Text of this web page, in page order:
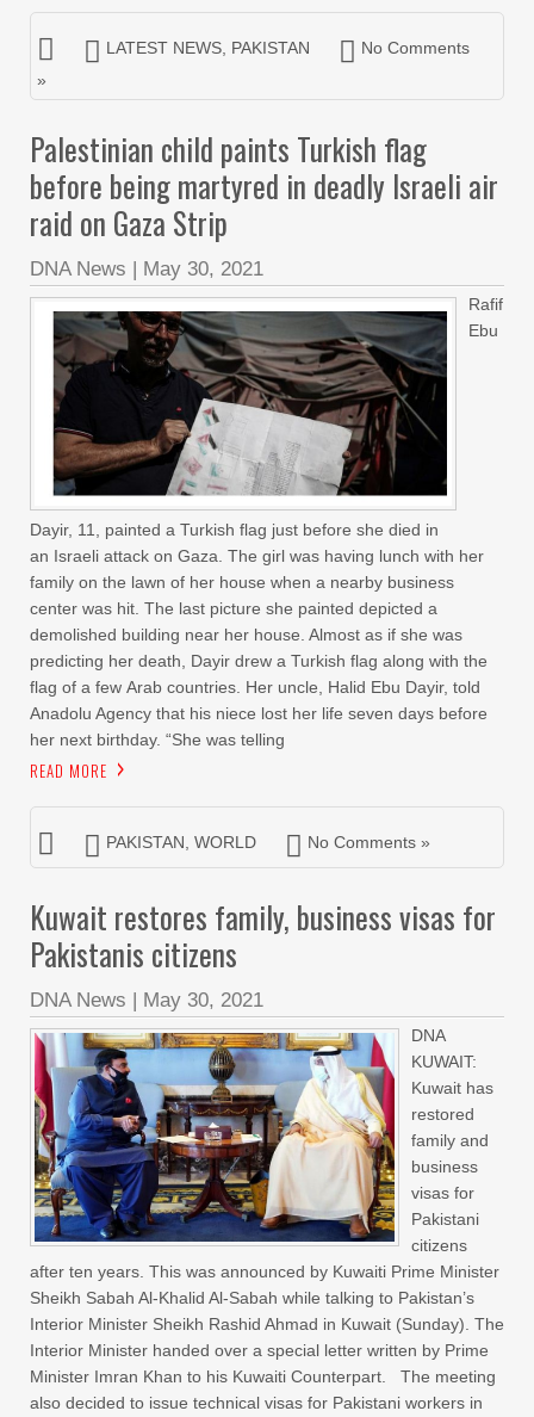
LATEST NEWS PAKISTAN
No Comments
»
Palestinian child paints Turkish flag
before being martyred in deadly Israeli air
raid on Gaza Strip
DNA News | May 30, 2021
Rafif
Ebu
Dayir, 11, painted a Turkish flag just before she died in
an Israeli attack on Gaza. The girl was having lunch with her
family on the lawn of her house when a nearby business
center was hit. The last picture she painted depicted a
demolished building near her house. Almost as if she was
predicting her death, Dayir drew a Turkish flag along with the
flag of a few Arab countries. Her uncle, Halid Ebu Dayir, told
Anadolu Agency that his niece lost her life seven days before
her next birthday. “She was telling
READ MORE
PAKISTAN, WORLD No Comments »
Kuwait restores family, business visas for
Pakistanis citizens
DNA News May 30, 2021
DNA
KUWAIT:
Kuwait has
restored
family and
business
visas for
Pakistani
citizens
after ten years. This was announced by Kuwaiti Prime Minister
Sheikh Sabah Al-Khalid Al-Sabah while talking to Pakistan’s
Interior Minister Sheikh Rashid Ahmad in Kuwait (Sunday). The
Interior Minister handed over a special letter written by Prime
Minister Imran Khan to his Kuwaiti Counterpart. The meeting
also decided to issue technical visas for Pakistani workers in